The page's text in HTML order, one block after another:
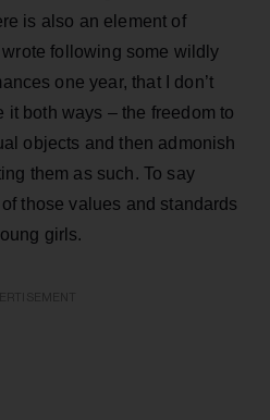
is also an element of
following some wildly
one year, that I don’t
it both ways – the freedom to
objects and then admonish
them as such. To say
those values and standards
girls.